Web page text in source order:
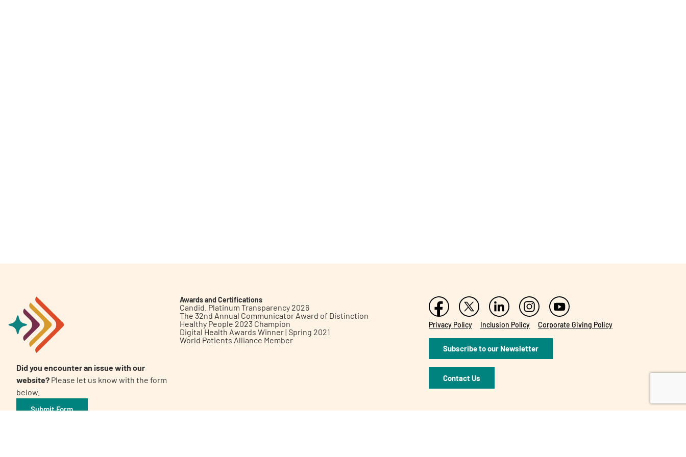
A AA English
Did you encounter an issue with our
website? Please let us know with the form
below.
Submit Form
Awards and Certifications
Candid. Platinum Transparency 2026
The 32nd Annual Communicator Award of Distinction
Healthy People 2023 Champion
Digital Health Awards Winner | Spring 2021
World Patients Alliance Member
Privacy Policy Inclusion Policy Corporate Giving Policy
Subscribe to our Newsletter
Contact Us